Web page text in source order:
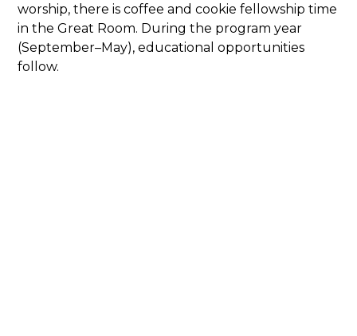
worship, there is coffee and cookie fellowship time
in the Great Room. During the program year
(September–May), educational opportunities
follow.